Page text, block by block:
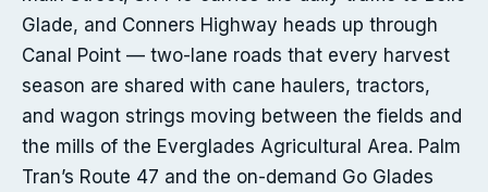
Glade, and Conners Highway heads up through
Canal Point — two-lane roads that every harvest
season are shared with cane haulers, tractors,
and wagon strings moving between the fields and
the mills of the Everglades Agricultural Area. Palm
Tran’s Route 47 and the on-demand Go Glades